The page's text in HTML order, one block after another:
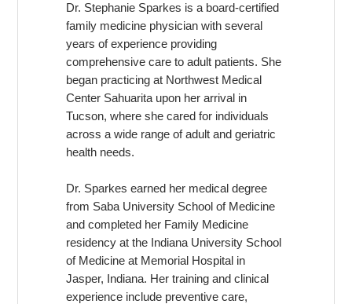
Dr. Stephanie Sparkes is a board-certified
family medicine physician with several
years of experience providing
comprehensive care to adult patients. She
began practicing at Northwest Medical
Center Sahuarita upon her arrival in
Tucson, where she cared for individuals
across a wide range of adult and geriatric
health needs.
Dr. Sparkes earned her medical degree
from Saba University School of Medicine
and completed her Family Medicine
residency at the Indiana University School
of Medicine at Memorial Hospital in
Jasper, Indiana. Her training and clinical
experience include preventive care,